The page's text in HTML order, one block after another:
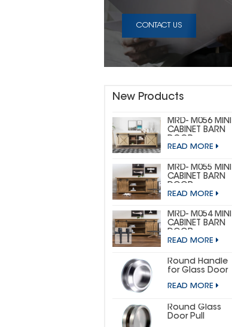
CONTACT US
New Products
MRD- M056 MINI
CABINET BARN
HARDWARE KIT
READ MORE
MRD- M055 MINI
CABINET BARN
HARDWARE KIT
HORSESHOE)
READ MORE
MRD- M054 MINI
CABINET BARN
HARDWARE KIT
HORSESHOE)
READ MORE
Round Handle
for Glass Door
READ MORE
Round Glass
Door Pull